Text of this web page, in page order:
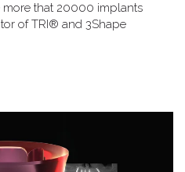
that 20000 implants
of TRI® and 3Shape